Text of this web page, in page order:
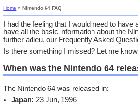
Home »Nintendo 64 FAQ
I had the feeling that I would need to have
have all the basic information about the
further adieu, our Frequently Asked
Is there something I missed? Let me
When was the Nintendo 64
The Nintendo 64 was released in:
Japan: 23 Jun, 1996